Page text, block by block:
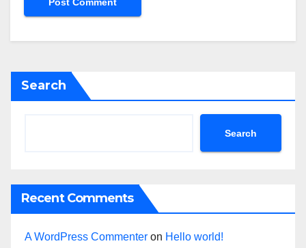
Search
Search
Recent Comments
A WordPress Commenter on Hello world!